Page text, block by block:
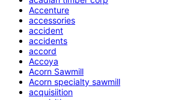
Accenture
accessories
accident
accidents
accord
Accoya
Acorn Sawmill
Acorn specialty sawmill
acquisiition